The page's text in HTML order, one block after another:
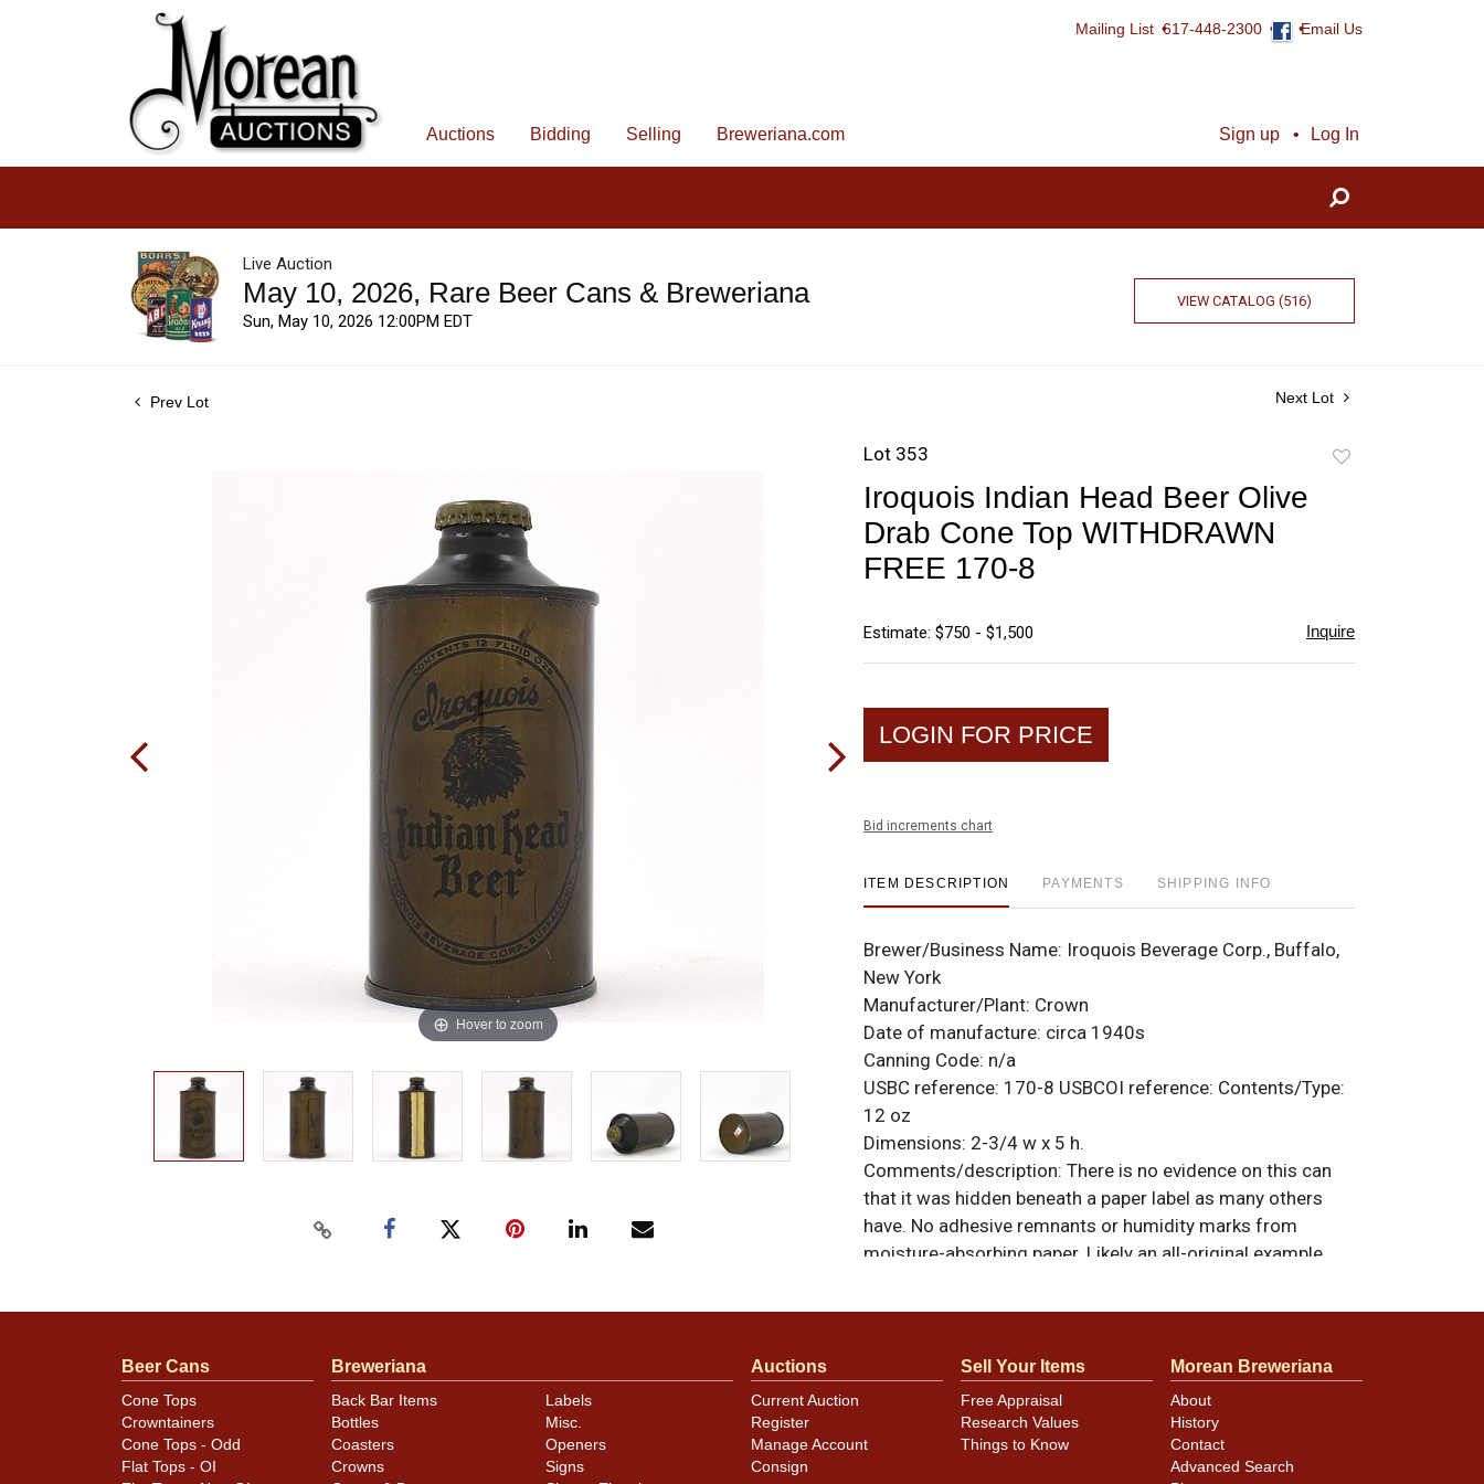
Mailing List 617-448-2300 Email Us
Sign up Log In
Auctions Bidding Selling Breweriana.com
Live Auction
May 10, 2026, Rare Beer Cans & Breweriana
Sun, May 10, 2026 12:00PM EDT
VIEW CATALOG (516)
Prev Lot Next Lot
Hover to zoom
Lot 353
Iroquois Indian Head Beer Olive
Drab Cone Top WITHDRAWN
FREE 170-8
Estimate: $750 - $1,500 Inquire
LOGIN FOR PRICE
Bid increments chart
ITEM DESCRIPTION PAYMENTS SHIPPING INFO
Brewer/Business Name: Iroquois Beverage Corp., Buffalo,
New York
Manufacturer/Plant: Crown
Date of manufacture: circa 1940s
Canning Code: n/a
USBC reference: 170-8 USBCOI reference: Contents/Type:
12 oz
Dimensions: 2-3/4 w x 5 h.
Comments/description: There is no evidence on this can
that it was hidden beneath a paper label as many others
have. No adhesive remnants or humidity marks from
moisture-absorbing paper. Likely an all-original example
example that shines better than new and shows only the
are original unless otherwise noted. For questions,
feedback, or to sell a similar item
contact Dan via email
Condition
Beer Cans
Cone Tops
Crowntainers
Cone Tops - Odd
Flat Tops - OI
Breweriana
Back Bar Items
Bottles
Coasters
Crowns
Labels
Misc.
Openers
Signs
Auctions
Current Auction
Register
Manage Account
Consign
Sell Your Items
Free Appraisal
Research Values
Things to Know
Morean Breweriana
About
History
Contact
Advanced Search